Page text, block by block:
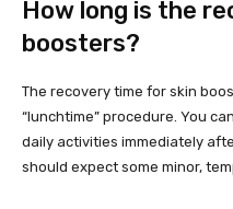
How long is the
boosters?
The recovery time for skin
“lunchtime” procedure. You
daily activities immediately
should expect some minor,